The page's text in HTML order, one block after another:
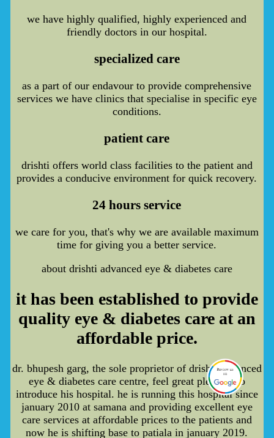
we have highly qualified, highly experienced and
friendly doctors in our hospital.
specialized care
as a part of our endavour to provide comprehensive
services we have clinics that specialise in specific eye
conditions.
patient care
drishti offers world class facilities to the patient and
provides a conducive environment for quick recovery.
24 hours service
we care for you, that's why we are available maximum
time for giving you a better service.
about drishti advanced eye & diabetes care
it has been established to provide
quality eye & diabetes care at an
affordable price.
dr. bhupesh garg, the sole proprietor of drishti advanced
eye & diabetes care centre, feel great pleasure to
introduce his hospital. he is running this hospital since
january 2010 at samana and providing excellent eye
care services at affordable prices to the patients and
now he is shifting base to patiala in january 2019.